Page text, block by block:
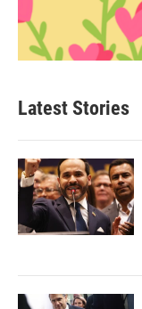
Latest Stories